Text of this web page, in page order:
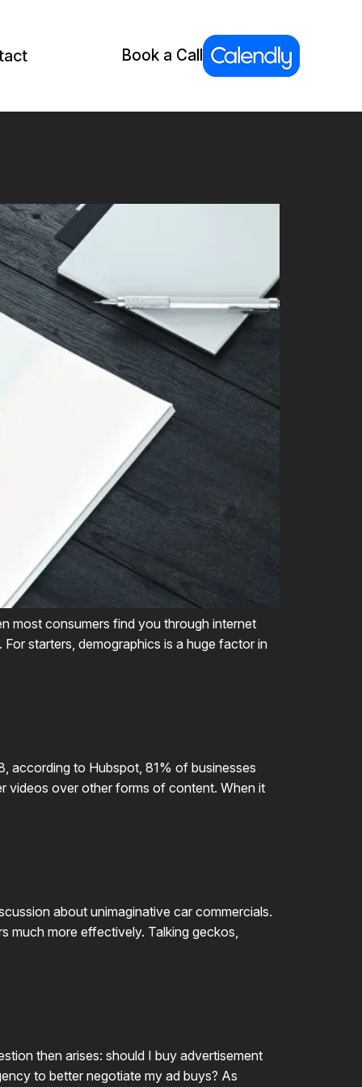
Book a Call
most consumers find you through internet
starters, demographics is a huge factor in
according to Hubspot, 81% of businesses
videos over other forms of content. When it
about unimaginative car commercials.
much more effectively. Talking geckos,
then arises: should I buy advertisement
to better negotiate my ad buys? As